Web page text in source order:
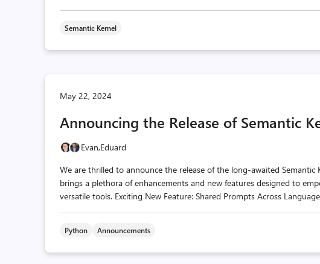
Semantic Kernel
May 22, 2024
Announcing the Release of Semantic
Evan,Eduard
We are thrilled to announce the release of the long-awaited Semantic
brings a plethora of enhancements and new features designed to
versatile tools. Exciting New Feature: Shared Prompts Across
Python Announcements